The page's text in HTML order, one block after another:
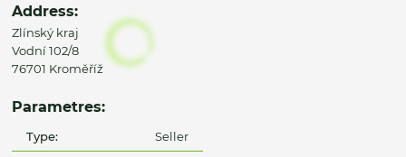
Address:
Zlínský kraj
Vodní 102/8
76701 Kroměříž
Parametres:
Type: Seller